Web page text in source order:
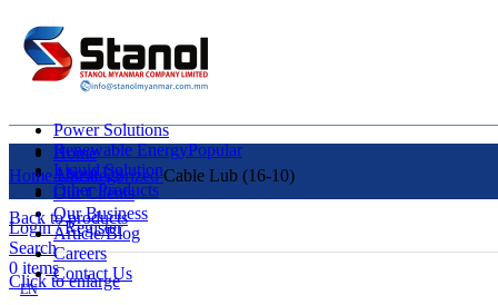
Power Solutions
Renewable EnergyPopular
Liquid Solution
Other Products
Login / Register
Search
0 items
EN
Home
About Us
Our Clients
Our Business
Article/Blog
Careers
Contact Us
HomeUncategorizedCable Lub (16-10)
Back to products
Click to enlarge